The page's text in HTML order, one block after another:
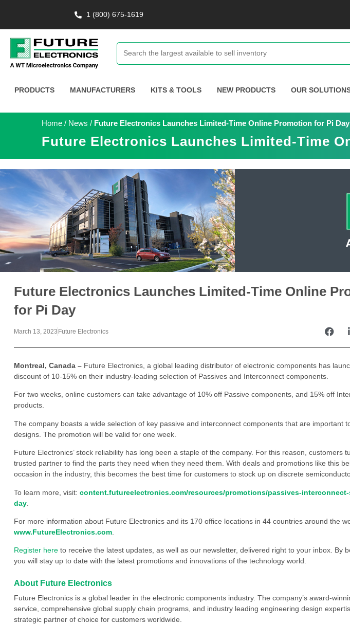
1 (800) 675-1619
PRODUCTS MANUFACTURERS KITS & TOOLS NEW PRODUCTS OUR
Home / News / Future Electronics Launches Limited-Time Online Promotion for Pi Day
Future Electronics Launches Limited-Time
Future Electronics Launches Limited-Time Online
for Pi Day
March 13, 2023 Future Electronics
Montreal, Canada – Future Electronics, a global leading distributor of electronic components has
discount of 10-15% on their industry-leading selection of Passives and Interconnect components.
For two weeks, online customers can take advantage of 10% off Passive components, and 15% off
products.
The company boasts a wide selection of key passive and interconnect components that are important
designs. The promotion will be valid for one week.
Future Electronics’ stock reliability has long been a staple of the company. For this reason, customers
trusted partner to find the parts they need when they need them. With deals and promotions like this
occasion in the industry, this becomes the best time for customers to stock up on discrete
To learn more, visit: content.futureelectronics.com/resources/promotions/passives-
day.
For more information about Future Electronics and its 170 office locations in 44 countries around the
www.FutureElectronics.com.
Register hereto receive the latest updates, as well as our newsletter, delivered right to your inbox. By
you will stay up to date with the latest promotions and innovations of the technology world.
About Future Electronics
Future Electronics is a global leader in the electronic components industry. The company’s award-
service, comprehensive global supply chain programs, and industry leading engineering design
strategic partner of choice for customers worldwide.